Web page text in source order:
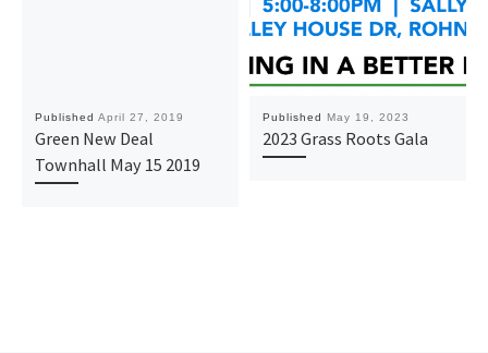
Published April 27, 2019
Green New Deal
Townhall May 15 2019
Published May 19, 2023
2023 Grass Roots Gala